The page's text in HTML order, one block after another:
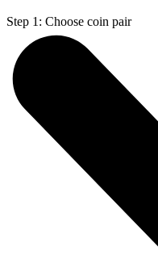
Step 1: Choose coin pair